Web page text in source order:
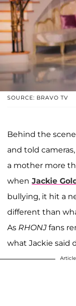
SOURCE: BRAVO TV
Behind the
and told
a mother more
when Jackie
bullying, it hit a
different than
As RHONJ fans
what Jackie said